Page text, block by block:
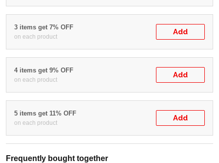
3 items get 7% OFF
on each product
Add
4 items get 9% OFF
on each product
Add
5 items get 11% OFF
on each product
Add
Frequently bought together